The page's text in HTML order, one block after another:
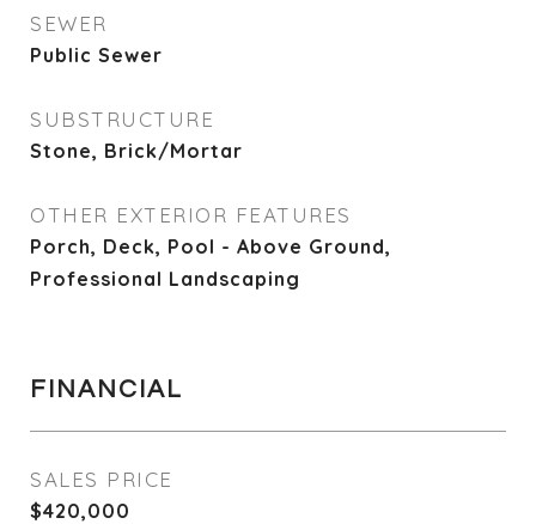
SEWER
Public Sewer
SUBSTRUCTURE
Stone, Brick/Mortar
OTHER EXTERIOR FEATURES
Porch, Deck, Pool - Above Ground,
Professional Landscaping
FINANCIAL
SALES PRICE
$420,000